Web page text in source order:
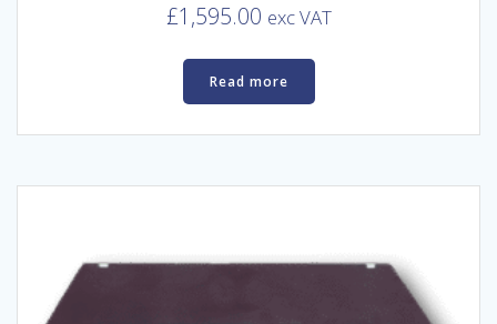
£1,595.00 exc VAT
Read more